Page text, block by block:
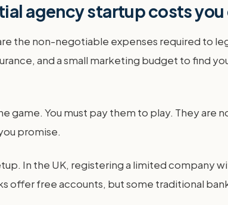
agency startup costs
the non-negotiable expenses required to
and a small marketing budget to find
game. You must pay them to play. They are
promise.
In the UK, registering a limited company
offer free accounts, but some traditional